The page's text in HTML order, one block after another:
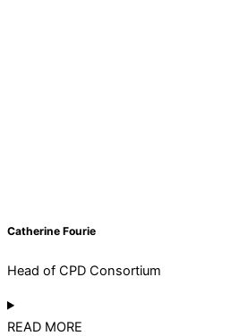
Catherine Fourie
Head of CPD Consortium
READ MORE